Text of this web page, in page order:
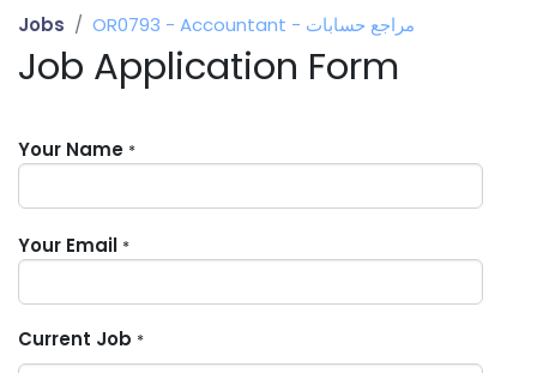
Jobs OR0793 - Accountant - مراجع حسابات
Job Application Form
Your Name *
Your Email *
Current Job *